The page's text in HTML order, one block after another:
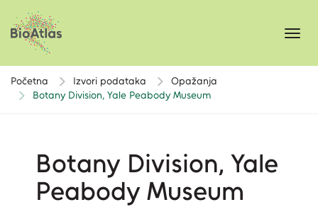
Početna Izvori podataka
Opažanja
Botany Division, Yale Peabody Museum
Botany Division, Yale
Peabody Museum